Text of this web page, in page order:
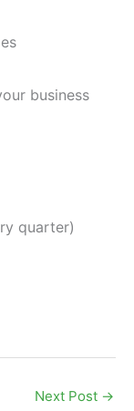
business
quarter)
Next Post →